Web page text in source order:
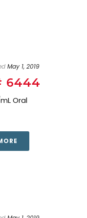
May 1, 2019
6444
Oral